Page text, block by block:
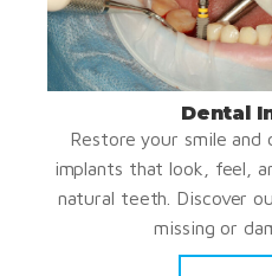
Dental
Restore your smile
implants that look, feel,
natural teeth. Discover
missing or